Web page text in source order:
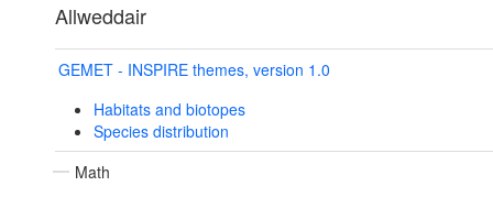
Allweddair
GEMET - INSPIRE themes, version 1.0
Habitats and biotopes
Species distribution
Math